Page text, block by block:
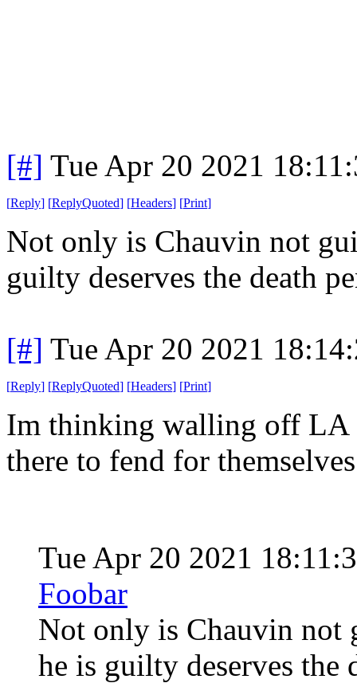
[#] Tue Apr 20 2021
[Reply] [ReplyQuoted] [Headers] [Print]
Not only is Chauvin not
guilty deserves the death
[#] Tue Apr 20 2021
[Reply] [ReplyQuoted] [Headers] [Print]
Im thinking walling off LA
there to fend for
Tue Apr 20 2021
Foobar
Not only is Chauvin not
he is guilty deserves the